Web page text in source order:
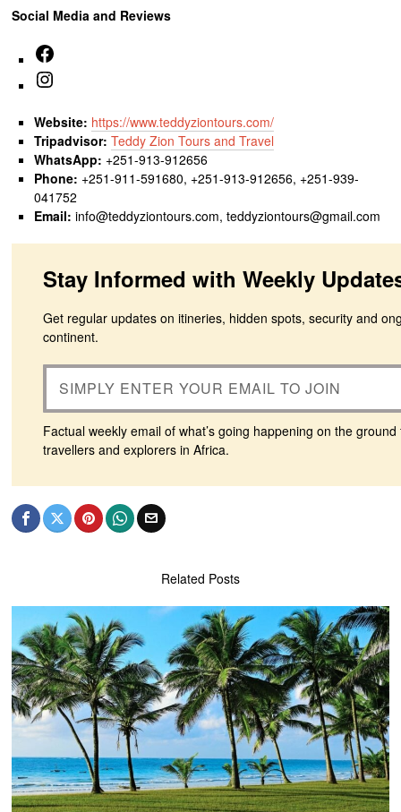
Social Media and Reviews
Website: https://www.teddyziontours.com/
Tripadvisor: Teddy Zion Tours and Travel
WhatsApp: +251-913-912656
Phone: +251-911-591680, +251-913-912656, +251-939-
041752
Email: info@teddyziontours.com, teddyziontours@gmail.com
Stay Informed with Weekly
Get regular updates on itineries, hidden spots, security and
continent.
Factual weekly email of what’s going happening on the
travellers and explorers in Africa.
Related Posts